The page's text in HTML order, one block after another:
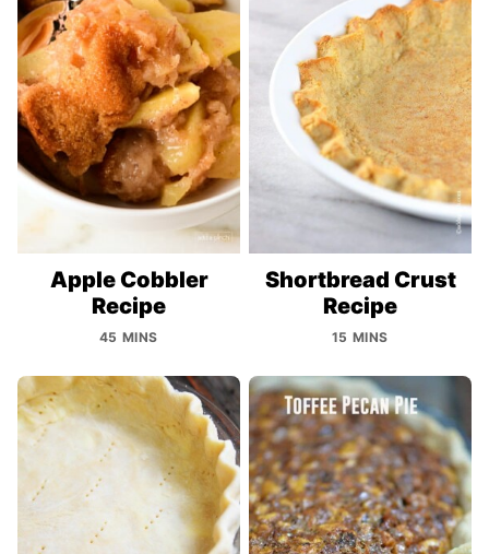
Apple Cobbler
Recipe
45 MINS
Shortbread Crust
Recipe
15 MINS